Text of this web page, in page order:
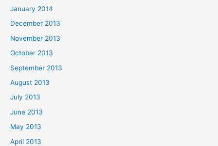
January 2014
December 2013
November 2013
October 2013
September 2013
August 2013
July 2013
June 2013
May 2013
April 2013